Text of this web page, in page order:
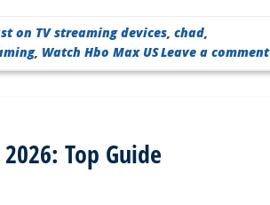
on TV streaming devices,chad,
, Watch Hbo Max USLeave a comment
Top Guide